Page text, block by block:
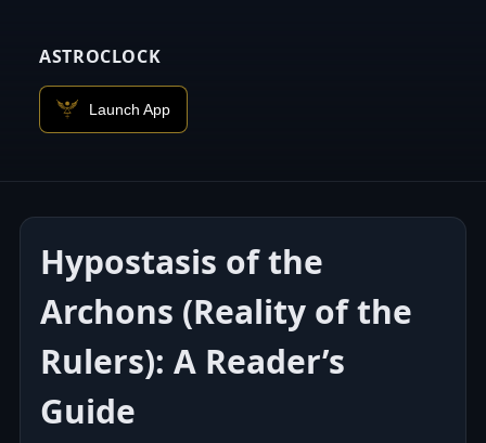
ASTROCLOCK
Launch App
Hypostasis of the
Archons (Reality of the
Rulers): A Reader’s
Guide